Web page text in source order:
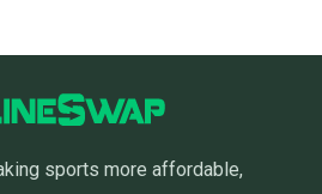
sports more affordable,